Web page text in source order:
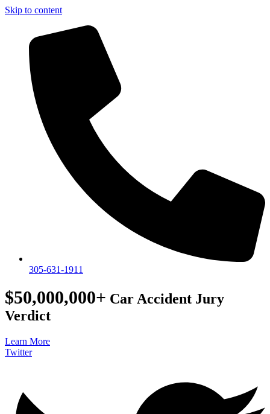
Skip to content
305-631-1911
$50,000,000+ Car Accident Jury
Verdict
Learn More
Twitter